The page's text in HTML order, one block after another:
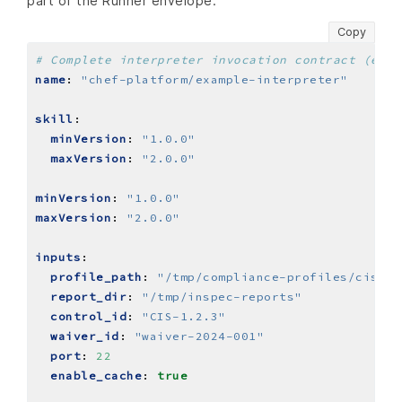
Copy
# Complete interpreter invocation contract
name : "chef-platform/example-interpreter"
skill :
minVersion :
"1.0.0"
maxVersion : "2.0.0"
minVersion :
"1.0.0"
maxVersion : "2.0.0"
inputs :
profile_path :
"/tmp/compliance-profiles/cis-
report_dir :
"/tmp/inspec-reports"
control_id :
"CIS-1.2.3"
waiver_id :
"waiver-2024-001"
port :
22
enable_cache : true